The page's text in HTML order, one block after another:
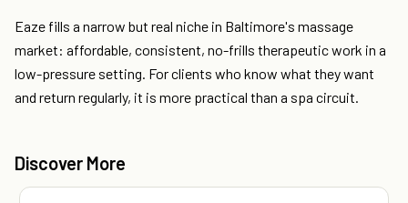
Eaze fills a narrow but real niche in Baltimore's massage
market: affordable, consistent, no-frills therapeutic work in a
low-pressure setting. For clients who know what they want
and return regularly, it is more practical than a spa circuit.
Discover More